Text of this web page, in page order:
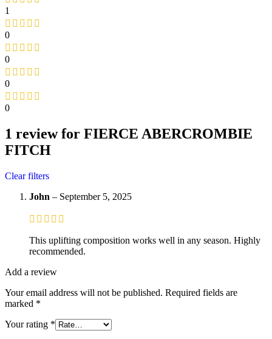
1
0
0
0
0
1 review for FIERCE ABERCROMBIE
FITCH
Clear filters
John – September 5, 2025
This uplifting composition works well in any season. Highly
recommended.
Add a review
Your email address will not be published. Required fields are
marked *
Your rating *